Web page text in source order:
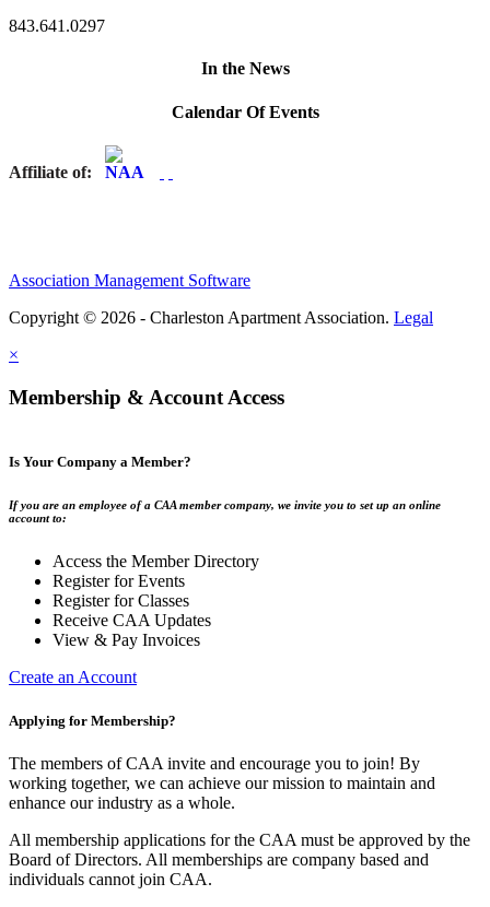
843.641.0297
In the News
Calendar Of Events
Affiliate of:
Association Management Software
Copyright © 2026 - Charleston Apartment Association. Legal
×
Membership & Account Access
Is Your Company a Member?
If you are an employee of a CAA member company, we invite you to set up an online
account to:
Access the Member Directory
Register for Events
Register for Classes
Receive CAA Updates
View & Pay Invoices
Create an Account
Applying for Membership?
The members of CAA invite and encourage you to join! By
working together, we can achieve our mission to maintain and
enhance our industry as a whole.
All membership applications for the CAA must be approved by the
Board of Directors. All memberships are company based and
individuals cannot join CAA.